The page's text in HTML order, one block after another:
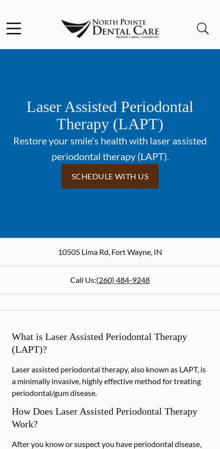
Go to Home Page
Laser Assisted Periodontal
Therapy (LAPT)
Restore your smile's health with laser assisted
periodontal therapy (LAPT).
SCHEDULE WITH US
10505 Lima Rd, Fort Wayne, IN
Call Us:(260) 484-9248
What is Laser Assisted Periodontal Therapy
(LAPT)?
Laser assisted periodontal therapy, also known as LAPT, is
a minimally invasive, highly effective method for treating
periodontal/gum disease.
How Does Laser Assisted Periodontal Therapy
Work?
After you know or suspect you have periodontal disease,